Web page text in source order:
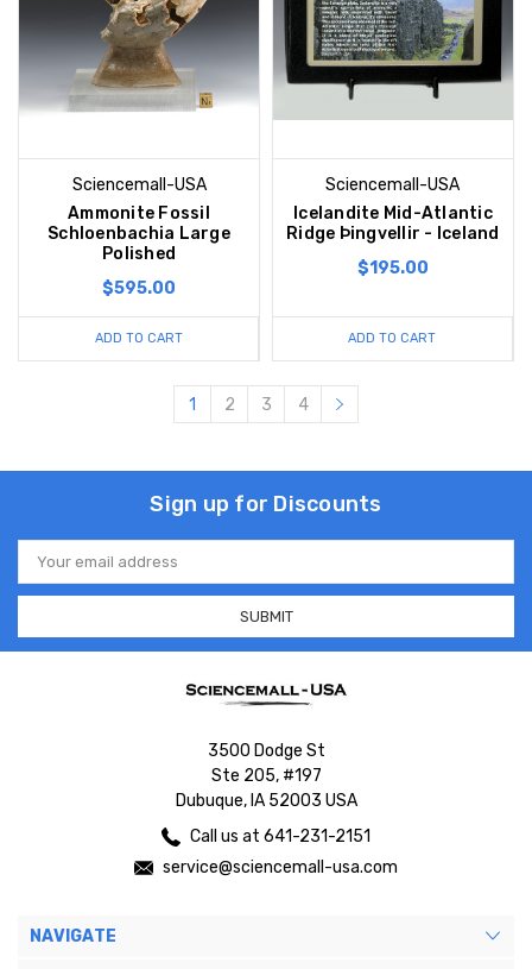
Sciencemall-USA
Ammonite Fossil
Schloenbachia Large
Polished
$595.00
ADD TO CART
Sciencemall-USA
Icelandite Mid-Atlantic
Ridge Þingvellir - Iceland
$195.00
ADD TO CART
1 2 3 4
Sign up for Discounts
Email
Address
3500 Dodge St
Ste 205, #197
Dubuque, IA 52003 USA
Call us at 641-231-2151
service@sciencemall-usa.com
NAVIGATE